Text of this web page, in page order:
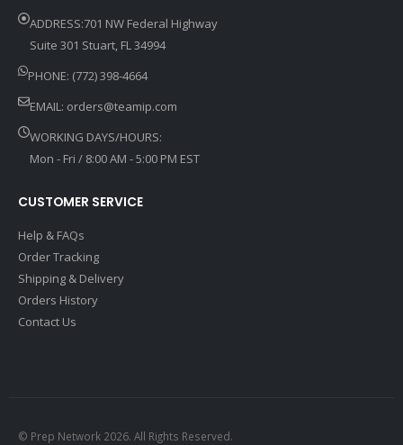
ADDRESS:701 NW Federal Highway
Suite 301 Stuart, FL 34994
PHONE: (772) 398-4664
EMAIL: orders@teamip.com
WORKING DAYS/HOURS:
Mon - Fri / 8:00 AM - 5:00 PM EST
CUSTOMER SERVICE
Help & FAQs
Order Tracking
Shipping & Delivery
Orders History
Contact Us
© Prep Network 2026. All Rights Reserved.